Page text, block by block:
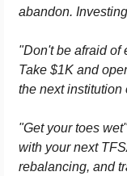
abandon.
"Don't be afraid of
Take $1K and
the next institution
"Get your toes
with your next
rebalancing, and